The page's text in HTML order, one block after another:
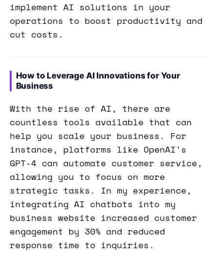
implement AI solutions in your
operations to boost productivity and
cut costs.
How to Leverage AI Innovations for Your
Business
With the rise of AI, there are
countless tools available that can
help you scale your business. For
instance, platforms like OpenAI's
GPT-4 can automate customer service,
allowing you to focus on more
strategic tasks. In my experience,
integrating AI chatbots into my
business website increased customer
engagement by 30% and reduced
response time to inquiries.